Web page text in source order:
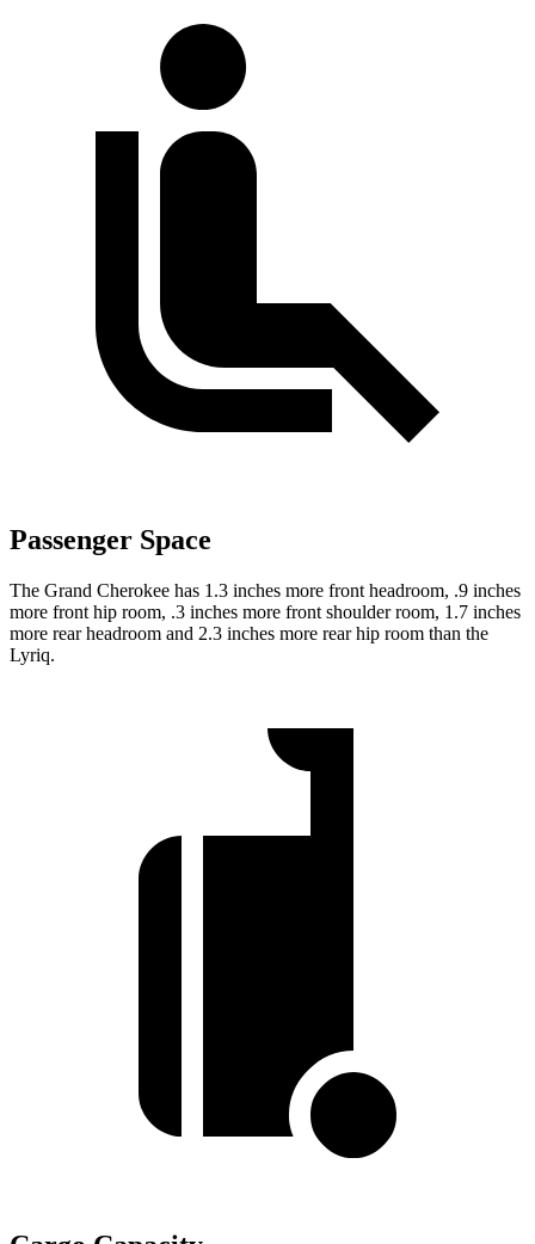
Passenger Space
The Grand Cherokee has 1.3 inches more front headroom, .9 inches
more front hip room, .3 inches more front shoulder room, 1.7 inches
more rear headroom and 2.3 inches more rear hip room than the
Lyriq.